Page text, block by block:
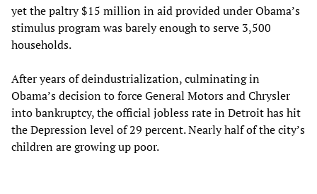
yet the paltry $15 million in aid provided under Obama’s
stimulus program was barely enough to serve 3,500
households.
After years of deindustrialization, culminating in
Obama’s decision to force General Motors and Chrysler
into bankruptcy, the official jobless rate in Detroit has hit
the Depression level of 29 percent. Nearly half of the city’s
children are growing up poor.